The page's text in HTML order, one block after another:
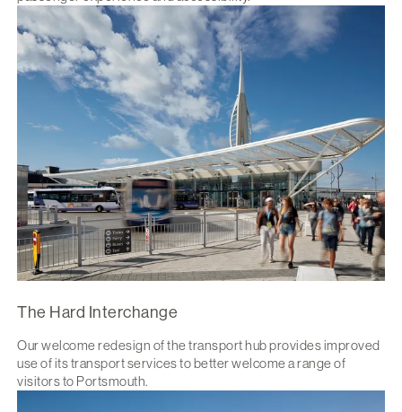
The Hard Interchange
Our welcome redesign of the transport hub provides improved
use of its transport services to better welcome a range of
visitors to Portsmouth.